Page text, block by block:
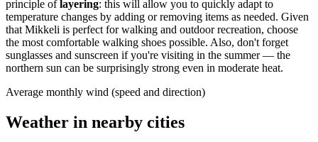
principle oflayering: this will allow you to quickly adapt to
temperature changes by adding or removing items as needed. Given
that Mikkeli is perfect for walking and outdoor recreation, choose
the most comfortable walking shoes possible. Also, don't forget
sunglasses and sunscreen if you're visiting in the summer — the
northern sun can be surprisingly strong even in moderate heat.
Average monthly wind (speed and direction)
Weather in nearby cities